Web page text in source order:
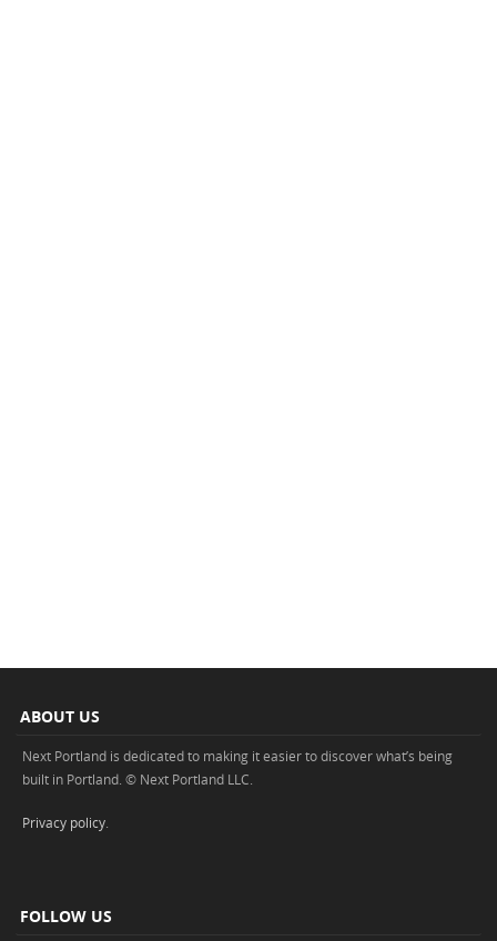
ABOUT US
Next Portland is dedicated to making it easier to discover what’s being
built in Portland. © Next Portland LLC.
Privacy policy.
FOLLOW US